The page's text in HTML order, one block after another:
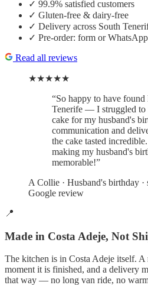
✓ 99.9% satisfied customers
✓ Gluten-free & dairy-free
✓ Delivery across South
✓ Pre-order: form or WhatsApp
Read all reviews
★★★★★
“So happy to have found
Tenerife — I struggled to
cake for my husband's
communication and
the cake tasted
making my husband's
memorable!”
A Collie · Husband's birthday ·
Google review
📍
Made in Costa Adeje, Not
The kitchen is in Costa Adeje itself.
moment it is finished, and a delivery
that way — no long van ride, no